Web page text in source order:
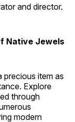
and director.
Native Jewels
precious item as
Explore
through
modern